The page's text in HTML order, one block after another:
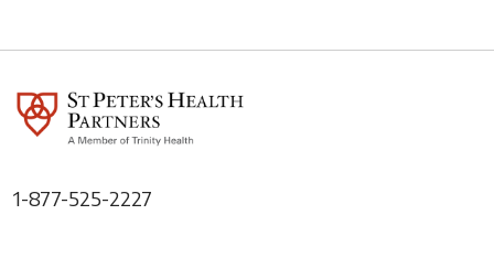
1-877-525-2227